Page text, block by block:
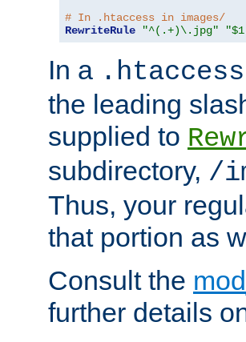
# In .htaccess in images/
RewriteRule
"^(.+)\.jpg"
In a .htaccess
the leading
supplied to
subdirectory, /
Thus, your
that portion as
Consult the
further details